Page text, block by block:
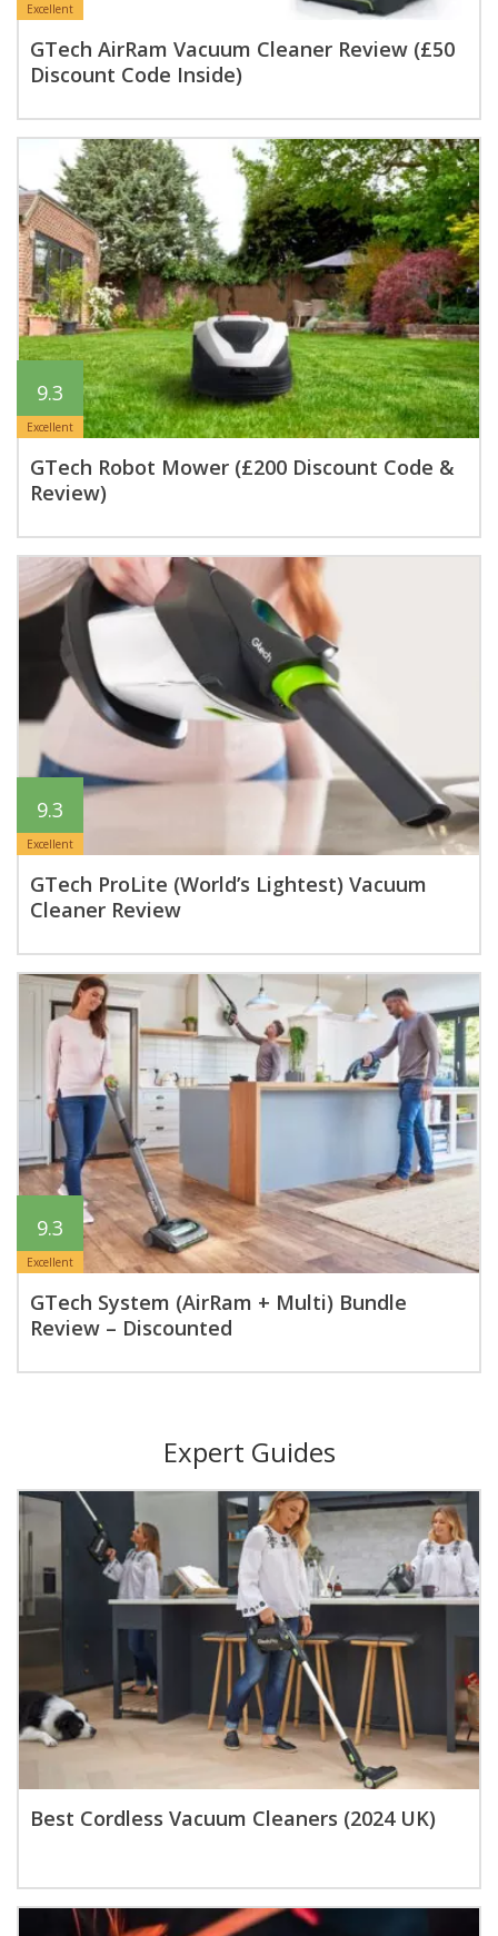
Excellent
GTech AirRam Vacuum Cleaner Review (£50
Discount Code Inside)
9.3
Excellent
GTech Robot Mower (£200 Discount Code &
Review)
9.3
Excellent
GTech ProLite (World’s Lightest) Vacuum
Cleaner Review
9.3
Excellent
GTech System (AirRam + Multi) Bundle
Review – Discounted
Expert Guides
Best Cordless Vacuum Cleaners (2024 UK)